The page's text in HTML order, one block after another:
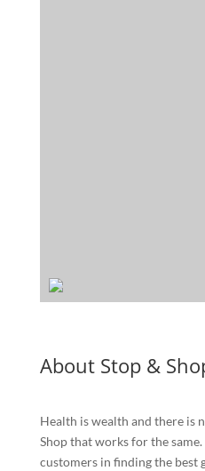
About Stop &
Health is wealth and there is
Shop that works for the
customers in finding the best